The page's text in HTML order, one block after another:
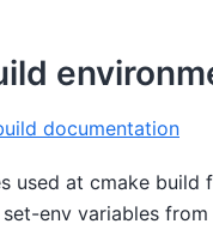
documentation
used at cmake build
env variables